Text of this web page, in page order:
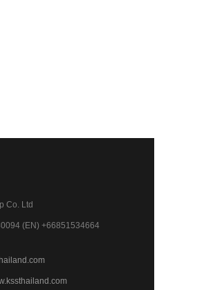
Co. Ltd
(EN) +66851534664